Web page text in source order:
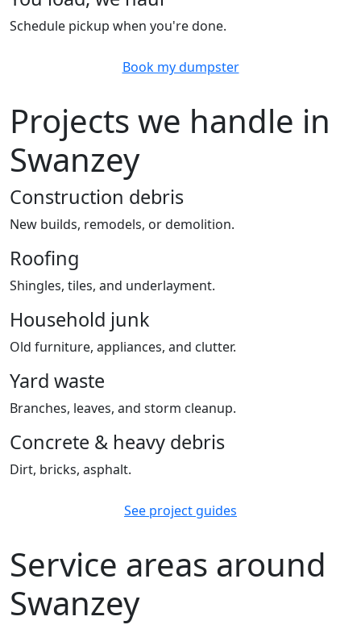
Schedule pickup when you're done.
Book my dumpster
Projects we handle in
Swanzey
Construction debris
New builds, remodels, or demolition.
Roofing
Shingles, tiles, and underlayment.
Household junk
Old furniture, appliances, and clutter.
Yard waste
Branches, leaves, and storm cleanup.
Concrete & heavy debris
Dirt, bricks, asphalt.
See project guides
Service areas around
Swanzey